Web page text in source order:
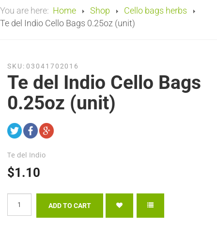
You are here: Home Shop
Cello bags herbs
Te del Indio Cello Bags 0.25oz (unit)
SKU: 03041702016
Te del Indio Cello Bags
0.25oz (unit)
Te del Indio
$1.10